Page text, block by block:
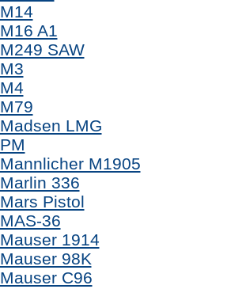
M14
M16 A1
M249 SAW
M3
M4
M79
Madsen LMG
PM
Mannlicher M1905
Marlin 336
Mars Pistol
MAS-36
Mauser 1914
Mauser 98K
Mauser C96